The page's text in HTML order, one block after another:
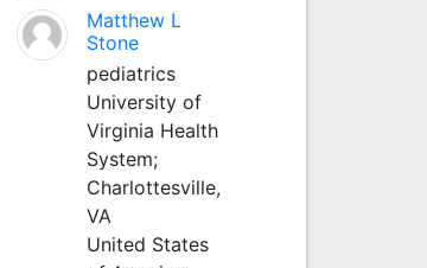
Matthew L
Stone
pediatrics
University of
Virginia Health
System;
Charlottesville,
VA
United States